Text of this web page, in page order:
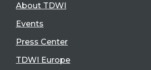
About TDWI
Events
Press Center
TDWI Europe